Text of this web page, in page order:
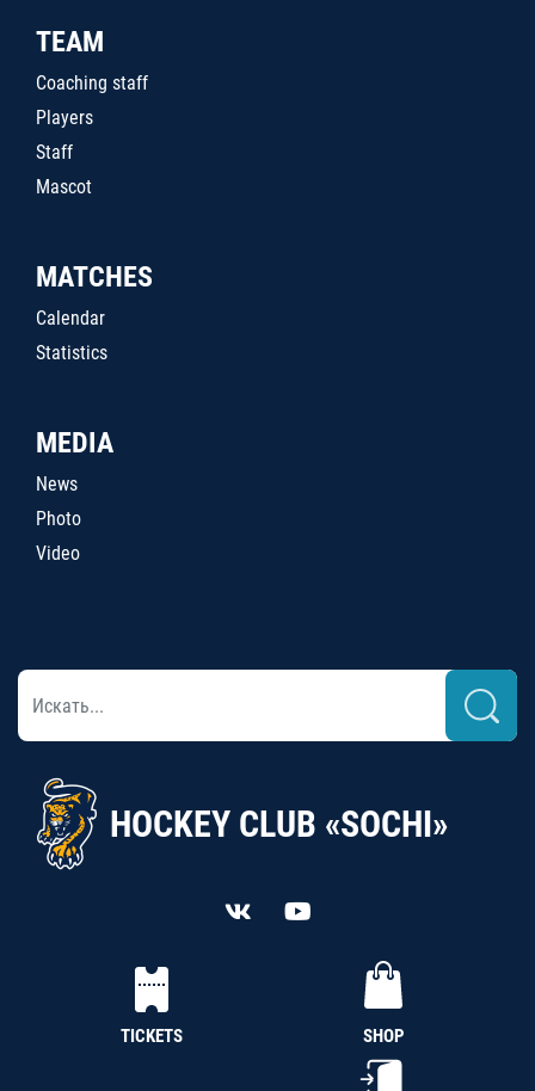
TEAM
Coaching staff
Players
Staff
Mascot
MATCHES
Calendar
Statistics
MEDIA
News
Photo
Video
HOCKEY CLUB «SOCHI»
TICKETS SHOP